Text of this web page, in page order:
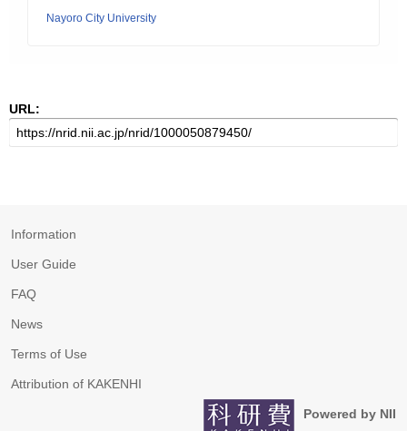
Nayoro City University
URL:
Information
User Guide
FAQ
News
Terms of Use
Attribution of KAKENHI
Powered by NII